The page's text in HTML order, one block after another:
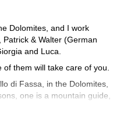
Dolomites, and I work
& Walter (German
and Luca.
them will take care of you.
di Fassa, in the Dolomites,
one is a mountain guide,
mountain guide since